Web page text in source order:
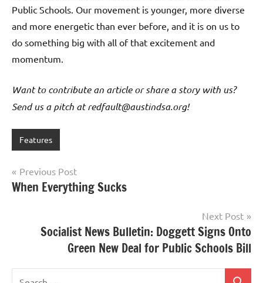
Public Schools. Our movement is younger, more diverse
and more energetic than ever before, and it is on us to
do something big with all of that excitement and
momentum.
Want to contribute an article or share a story with us?
Send us a pitch at redfault@austindsa.org!
Features
Post
navigation
Previous Post
When Everything Sucks
Next Post
Socialist News Bulletin: Doggett Signs Onto
Green New Deal for Public Schools Bill